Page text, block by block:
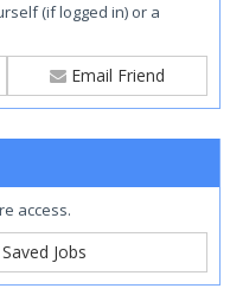
(if logged in) or a
Email Friend
access.
Jobs